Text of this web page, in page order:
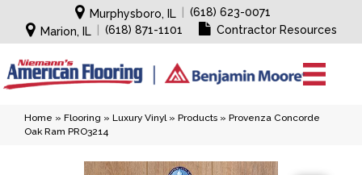
Murphysboro, IL
(618) 623-0071
Marion, IL
(618) 871-1101 Contractor Resources
Home » Flooring » Luxury Vinyl» Products » Provenza Concorde
Oak Ram PRO3214